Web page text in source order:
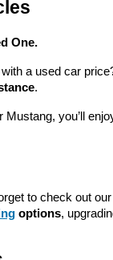
a family-friendly
Our vehicles
and long-term
to find an